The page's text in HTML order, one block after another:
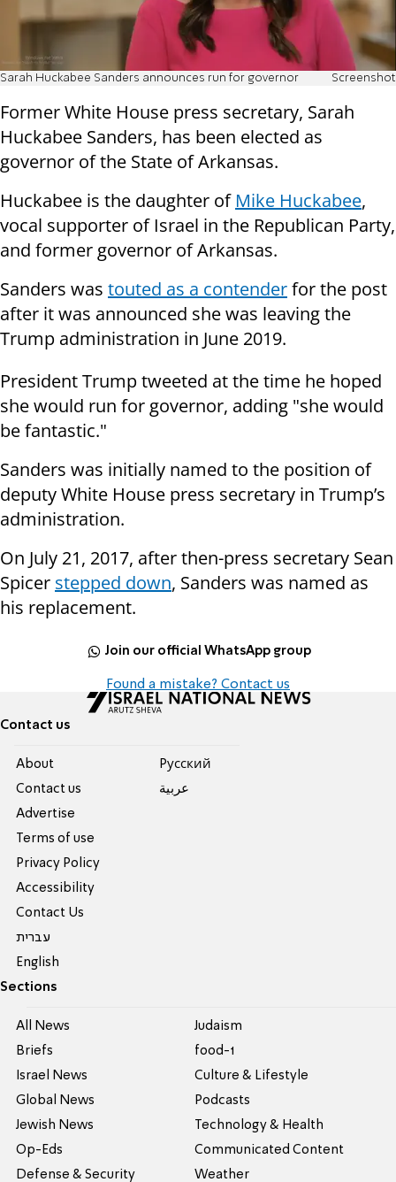
Sarah Huckabee Sanders announces run for governor Screenshot
Former White House press secretary, Sarah
Huckabee Sanders, has been elected as
governor of the State of Arkansas.
Huckabee is the daughter of Mike Huckabee,
vocal supporter of Israel in the Republican Party,
and former governor of Arkansas.
Sanders was touted as a contenderfor the post
after it was announced she was leaving the
Trump administration in June 2019.
President Trump tweeted at the time he hoped
she would run for governor, adding "she would
be fantastic."
Sanders was initially named to the position of
deputy White House press secretary in Trump’s
administration.
On July 21, 2017, after then-press secretary Sean
Spicer stepped down, Sanders was named as
his replacement.
Join our official WhatsApp group
Found a mistake? Contact us
Contact us
About
Contact us
Advertise
Terms of use
Privacy Policy
Accessibility
Contact Us
עברית
English
Pусский
عربية
Sections
All News
Briefs
Israel News
Global News
Jewish News
Op-Eds
Defense & Security
Judaism
food-1
Culture & Lifestyle
Podcasts
Technology & Health
Communicated Content
Weather